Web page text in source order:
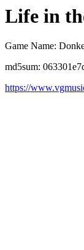
Life in
Game Name:
md5sum:
https://